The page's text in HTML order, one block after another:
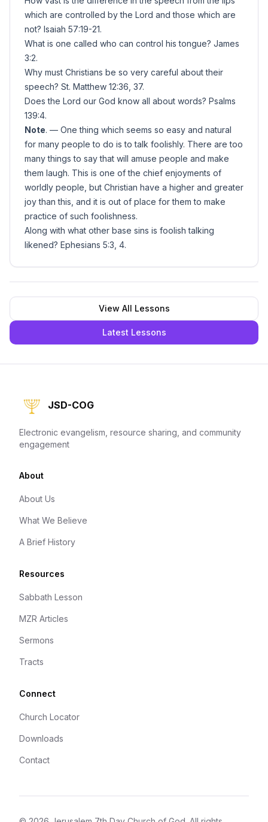
which are controlled by the Lord and those which are
not? Isaiah 57:19-21.
What is one called who can control his tongue? James
3:2.
Why must Christians be so very careful about their
speech? St. Matthew 12:36, 37.
Does the Lord our God know all about words? Psalms
139:4.
Note. — One thing which seems so easy and natural
for many people to do is to talk foolishly. There are too
many things to say that will amuse people and make
them laugh. This is one of the chief enjoyments of
worldly people, but Christian have a higher and greater
joy than this, and it is out of place for them to make
practice of such foolishness.
Along with what other base sins is foolish talking
likened? Ephesians 5:3, 4.
View All Lessons
Latest Lessons
JSD-COG
Electronic evangelism, resource sharing, and community
engagement
About
About Us
What We Believe
A Brief History
Resources
Sabbath Lesson
MZR Articles
Sermons
Tracts
Connect
Church Locator
Downloads
Contact